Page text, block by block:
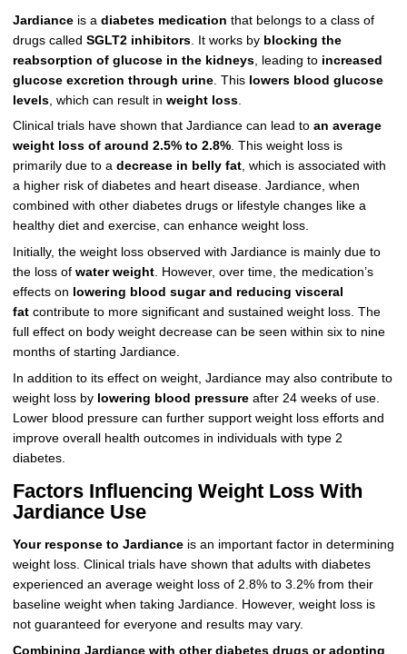
Jardianceis a diabetes medication that belongs to a class of
drugs called SGLT2 inhibitors. It works by blocking the
reabsorption of glucose in the kidneys, leading to increased
glucose excretion through urine. This lowers blood glucose
levels, which can result in weight loss.
Clinical trials have shown that Jardiance can lead to an average
weight loss of around 2.5% to 2.8%. This weight loss is
primarily due to a decrease in belly fat, which is associated with
a higher risk of diabetes and heart disease. Jardiance, when
combined with other diabetes drugs or lifestyle changes like a
healthy diet and exercise, can enhance weight loss.
Initially, the weight loss observed with Jardiance is mainly due to
the loss of water weight. However, over time, the medication’s
effects on lowering blood sugar and reducing visceral
fatcontribute to more significant and sustained weight loss. The
full effect on body weight decrease can be seen within six to nine
months of starting Jardiance.
In addition to its effect on weight, Jardiance may also contribute to
weight loss by lowering blood pressureafter 24 weeks of use.
Lower blood pressure can further support weight loss efforts and
improve overall health outcomes in individuals with type 2
diabetes.
Factors Influencing Weight Loss With
Jardiance Use
Your response to Jardianceis an important factor in determining
weight loss. Clinical trials have shown that adults with diabetes
experienced an average weight loss of 2.8% to 3.2% from their
baseline weight when taking Jardiance. However, weight loss is
not guaranteed for everyone and results may vary.
Combining Jardiance with other diabetes drugs or adopting